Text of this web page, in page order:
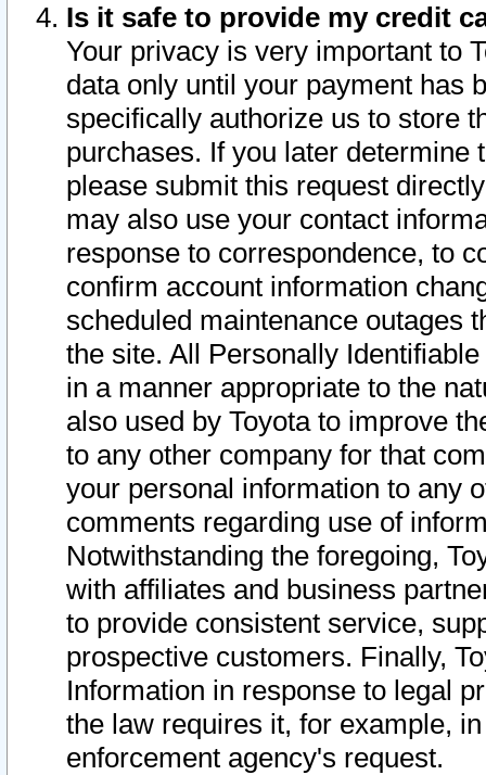
Is it safe to provide my credit
Your privacy is very important to
data only until your payment has
specifically authorize us to store
purchases. If you later determine
please submit this request
may also use your contact
response to correspondence, to
confirm account information
scheduled maintenance outages
the site. All Personally
in a manner appropriate to the
also used by Toyota to improve
to any other company for that
your personal information to any
comments regarding use of
Notwithstanding the foregoing,
with affiliates and business
to provide consistent service,
prospective customers. Finally,
Information in response to legal
the law requires it, for example,
enforcement agency's request.